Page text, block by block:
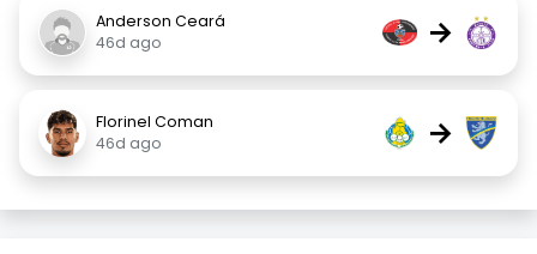
Anderson Ceará
46d ago
→
Florinel Coman
46d ago
→